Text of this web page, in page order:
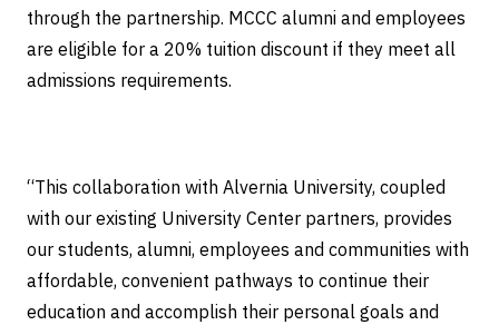
through the partnership. MCCC alumni and employees
are eligible for a 20% tuition discount if they meet all
admissions requirements.
“This collaboration with Alvernia University, coupled
with our existing University Center partners, provides
our students, alumni, employees and communities with
affordable, convenient pathways to continue their
education and accomplish their personal goals and